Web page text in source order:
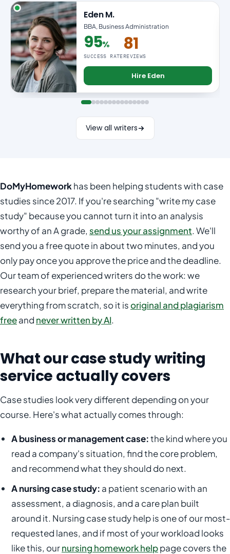
Eden M.
BBA, Business Administration
95%
95% success rate
SUCCESS RATE
81
REVIEWS
Hire Eden
View all writers
DoMyHomeworkhas been helping students with case
studies since 2017. If you're searching "write my case
study" because you cannot turn it into an analysis
worthy of an A grade, send us your assignment. We'll
send you a free quote in about two minutes, and you
only pay once you approve the price and the deadline.
Our team of experienced writers do the work: we
research your brief, prepare the material, and write
everything from scratch, so it isoriginal and plagiarism
freeand never written by AI.
What our case study writing
service actually covers
Case studies look very different depending on your
course. Here's what actually comes through:
A business or management case:the kind where you
read a company's situation, find the core problem,
and recommend what they should do next.
A nursing case study: a patient scenario with an
assessment, a diagnosis, and a care plan built
around it. Nursing case study help is one of our most-
requested lanes, and if most of your workload looks
like this, ournursing homework helppage covers the